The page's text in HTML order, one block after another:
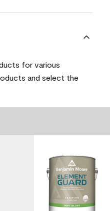
for various
and select the